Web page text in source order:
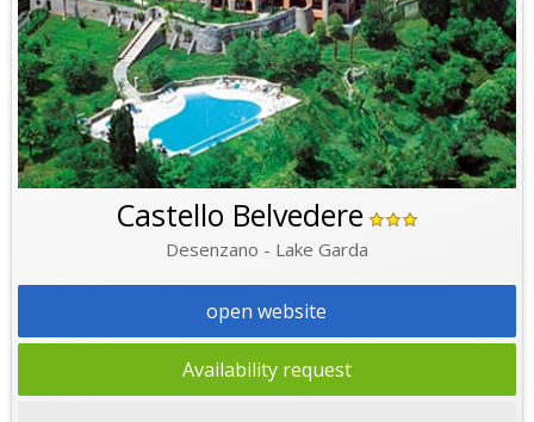
Castello Belvedere
Desenzano - Lake Garda
open website
Availability request